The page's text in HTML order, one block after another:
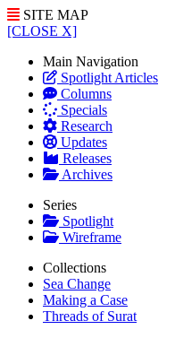
SITE MAP
[CLOSE X]
Main Navigation
Spotlight Articles
Columns
Specials
Research
Updates
Releases
Archives
Series
Spotlight
Wireframe
Collections
Sea Change
Making a Case
Threads of Surat